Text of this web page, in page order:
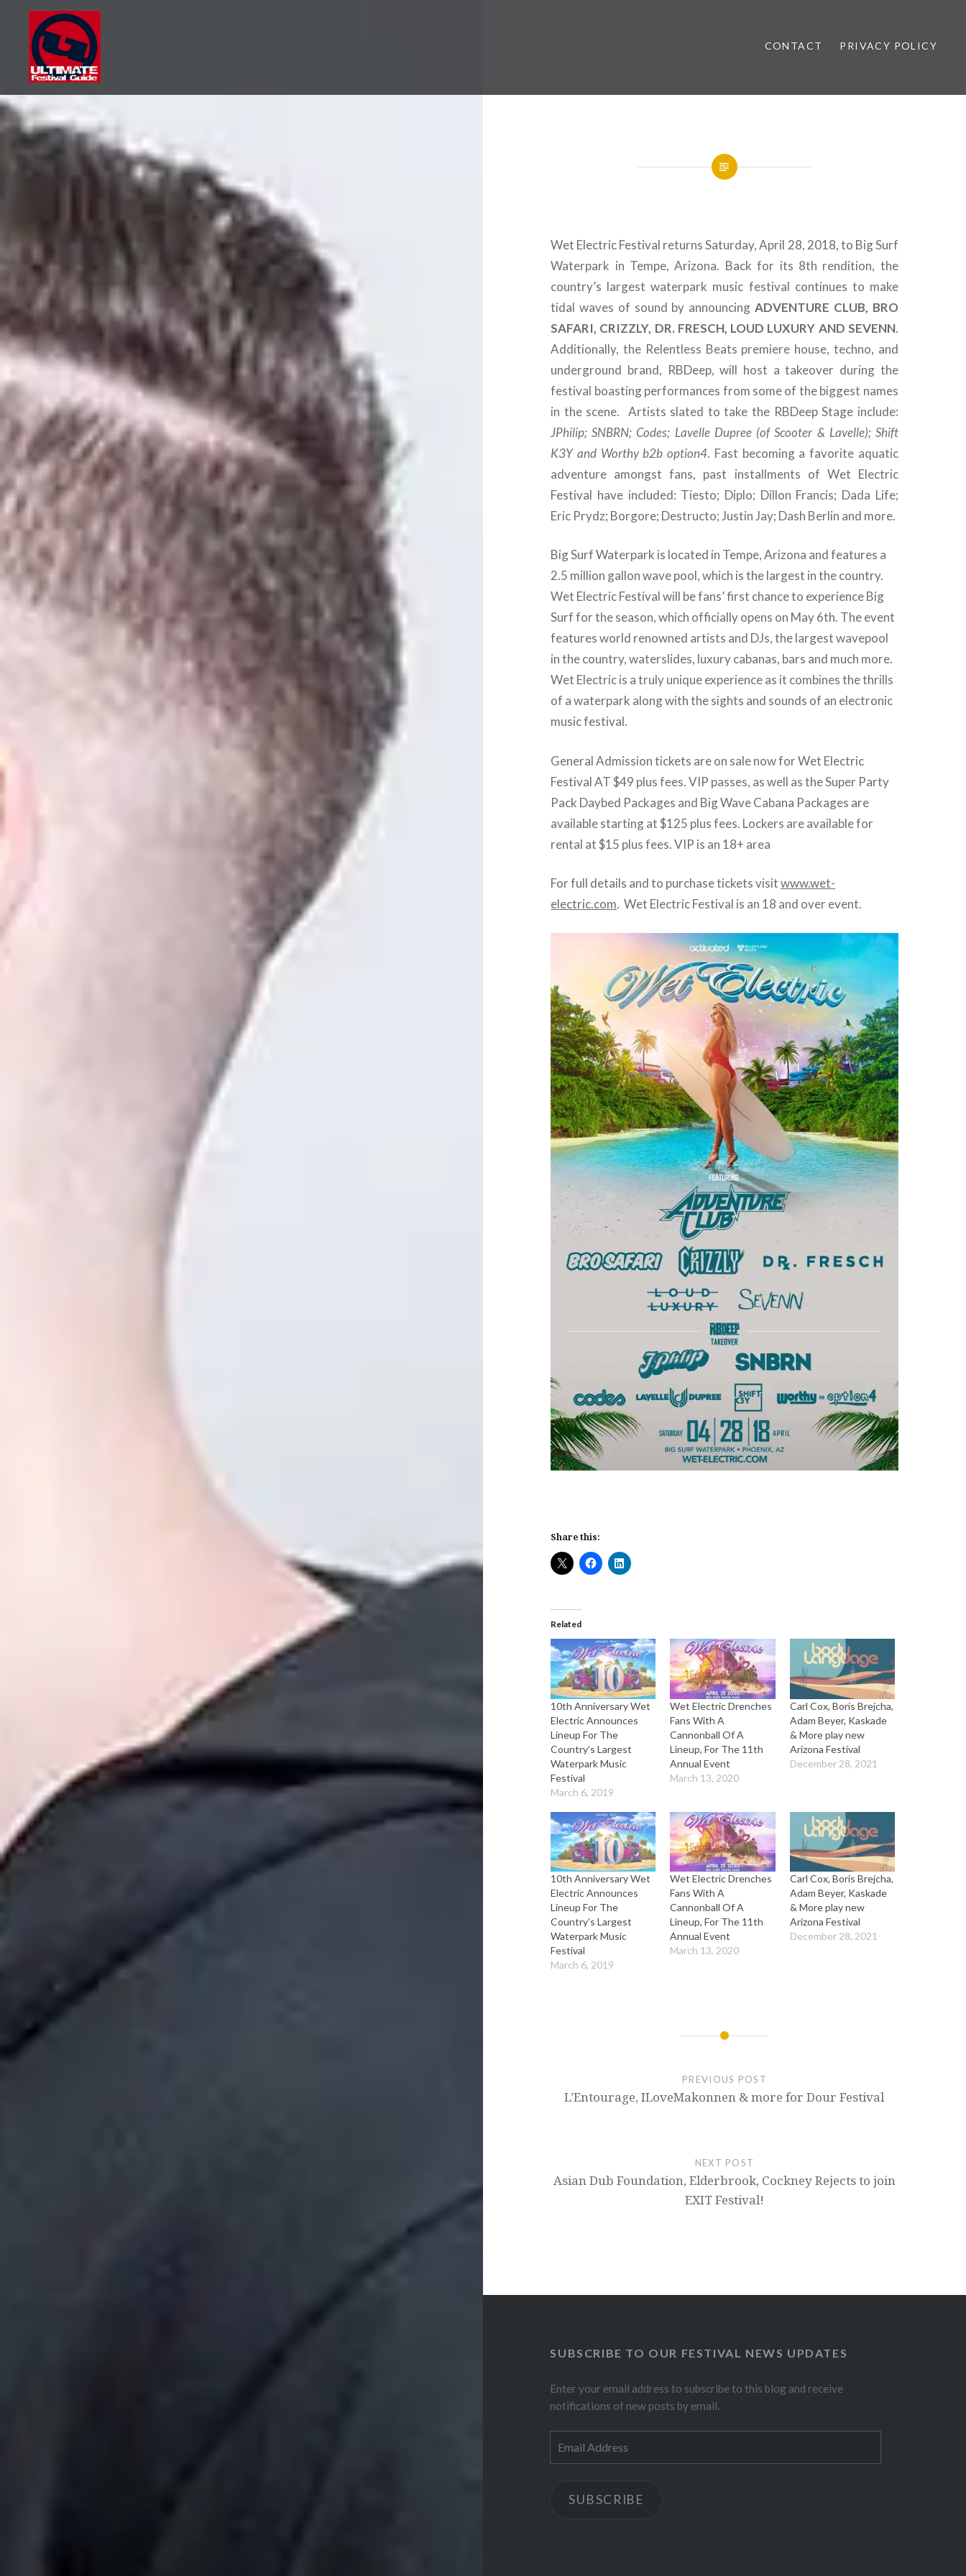
content
Ultimate Festival Guide | Worldwide Music Festival News
CONTACT PRIVACY POLICY
Wet Electric Festival returns Saturday, April 28, 2018, to Big Surf
Waterpark in Tempe, Arizona. Back for its 8th rendition, the
country’s largest waterpark music festival continues to make
tidal waves of sound by announcingADVENTURE CLUB, BRO
SAFARI, CRIZZLY, DR. FRESCH, LOUD LUXURY AND SEVENN.
Additionally, the Relentless Beats premiere house, techno, and
underground brand, RBDeep, will host a takeover during the
festival boasting performances from some of the biggest names
in the scene. Artists slated to take the RBDeep Stage include:
JPhilip; SNBRN; Codes; Lavelle Dupree (of Scooter & Lavelle); Shift
K3Y and Worthy b2b option4. Fast becoming a favorite aquatic
adventure amongst fans, past installments of Wet Electric
Festival have included: Tiesto; Diplo; Dillon Francis; Dada Life;
Eric Prydz; Borgore; Destructo; Justin Jay; Dash Berlin and more.
Big Surf Waterpark is located in Tempe, Arizona and features a
2.5 million gallon wave pool, which is the largest in the country.
Wet Electric Festival will be fans’ first chance to experience Big
Surf for the season, which officially opens on May 6th. The event
features world renowned artists and DJs, the largest wavepool
in the country, waterslides, luxury cabanas, bars and much more.
Wet Electric is a truly unique experience as it combines the thrills
of a waterpark along with the sights and sounds of an electronic
music festival.
General Admission tickets are on sale now for Wet Electric
Festival AT $49 plus fees. VIP passes, as well as the Super Party
Pack Daybed Packages and Big Wave Cabana Packages are
available starting at $125 plus fees. Lockers are available for
rental at $15 plus fees. VIP is an 18+ area
For full details and to purchase tickets visitwww.wet-
electric.com. Wet Electric Festival is an 18 and over event.
Share this:
Related
10th Anniversary Wet
Electric Announces
Lineup For The
Country’s Largest
Waterpark Music
Festival
March 6, 2019
Wet Electric Drenches
Fans With A
Cannonball Of A
Lineup, For The 11th
Annual Event
March 13, 2020
Carl Cox, Boris Brejcha,
Adam Beyer, Kaskade
& More play new
Arizona Festival
December 28, 2021
10th Anniversary Wet
Electric Announces
Lineup For The
Country’s Largest
Waterpark Music
Festival
March 6, 2019
Wet Electric Drenches
Fans With A
Cannonball Of A
Lineup, For The 11th
Annual Event
March 13, 2020
Carl Cox, Boris Brejcha,
Adam Beyer, Kaskade
& More play new
Arizona Festival
December 28, 2021
PREVIOUS POST
L’Entourage, ILoveMakonnen & more for Dour Festival
NEXT POST
Asian Dub Foundation, Elderbrook, Cockney Rejects to join
EXIT Festival!
SUBSCRIBE TO OUR FESTIVAL NEWS UPDATES
Enter your email address to subscribe to this blog and receive
notifications of new posts by email.
Address
SUBSCRIBE